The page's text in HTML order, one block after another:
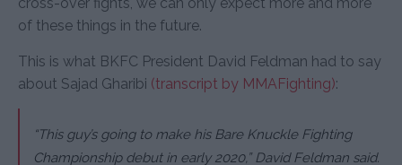
of these things in the future.
This is what BKFC President David Feldman had to say
about Sajad Gharibi (transcript by MMAFighting):
“This guy’s going to make his Bare Knuckle Fighting
Championship debut in early 2020,” David Feldman said.